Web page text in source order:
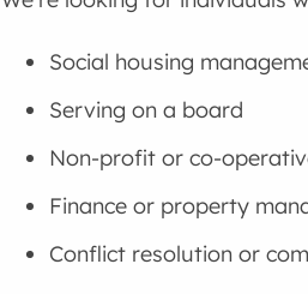
Social housing
Serving on a board
Non-profit or co-
Finance or property
Conflict resolution or